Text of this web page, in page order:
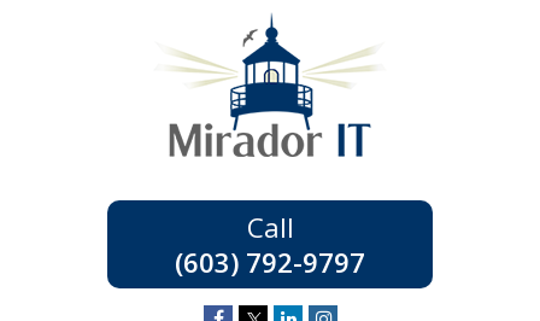
(603) 792-9797